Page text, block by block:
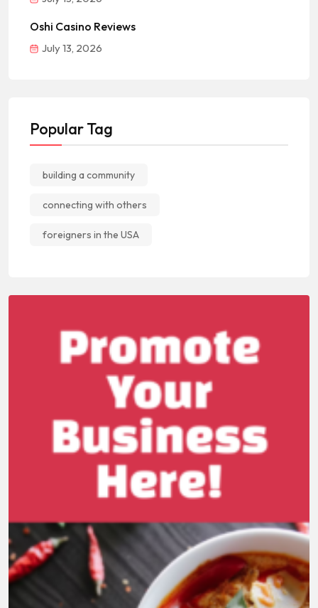
Oshi Casino Reviews
July 13, 2026
Popular Tag
building a community
connecting with others
foreigners in the USA